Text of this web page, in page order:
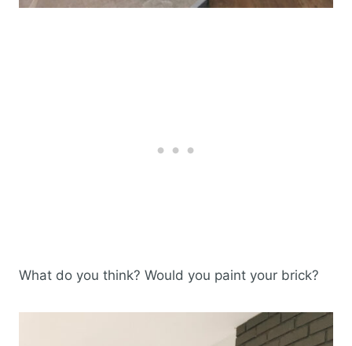
What do you think? Would you paint your brick?